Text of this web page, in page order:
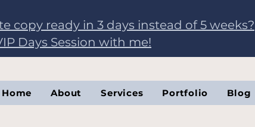
copy ready in 3 days instead of 5 weeks?
Days Session with me!
Home About Services Portfolio Blog